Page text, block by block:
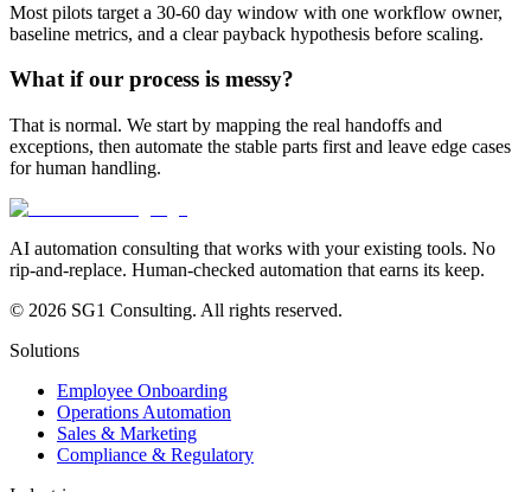
Most pilots target a 30-60 day window with one workflow owner,
baseline metrics, and a clear payback hypothesis before scaling.
What if our process is messy?
That is normal. We start by mapping the real handoffs and
exceptions, then automate the stable parts first and leave edge cases
for human handling.
AI automation consulting that works with your existing tools. No
rip-and-replace. Human-checked automation that earns its keep.
© 2026 SG1 Consulting. All rights reserved.
Solutions
Employee Onboarding
Operations Automation
Sales & Marketing
Compliance & Regulatory